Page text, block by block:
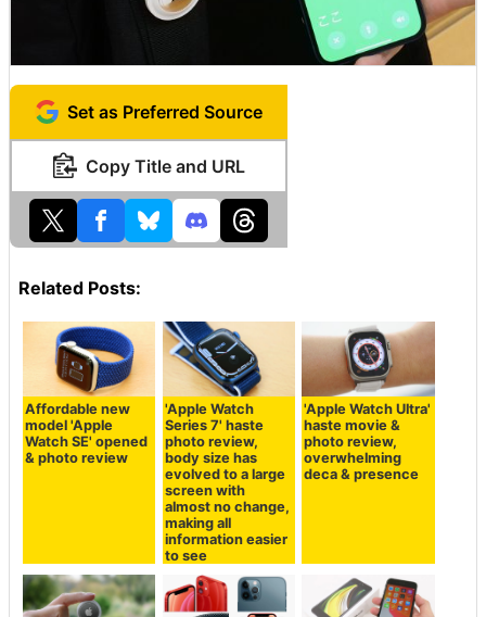
Set as Preferred Source
Copy Title and URL
Related Posts:
Affordable new
model 'Apple
Watch SE' opened
& photo review
'Apple Watch
Series 7' haste
photo review,
body size has
evolved to a large
screen with
almost no change,
making all
information easier
to see
'Apple Watch Ultra'
haste movie &
photo review,
overwhelming
deca & presence